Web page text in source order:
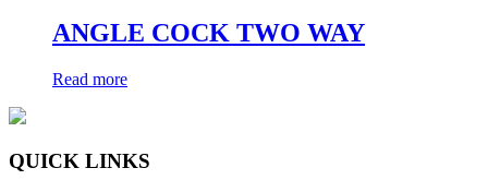
ANGLE COCK TWO WAY
Read more
QUICK LINKS